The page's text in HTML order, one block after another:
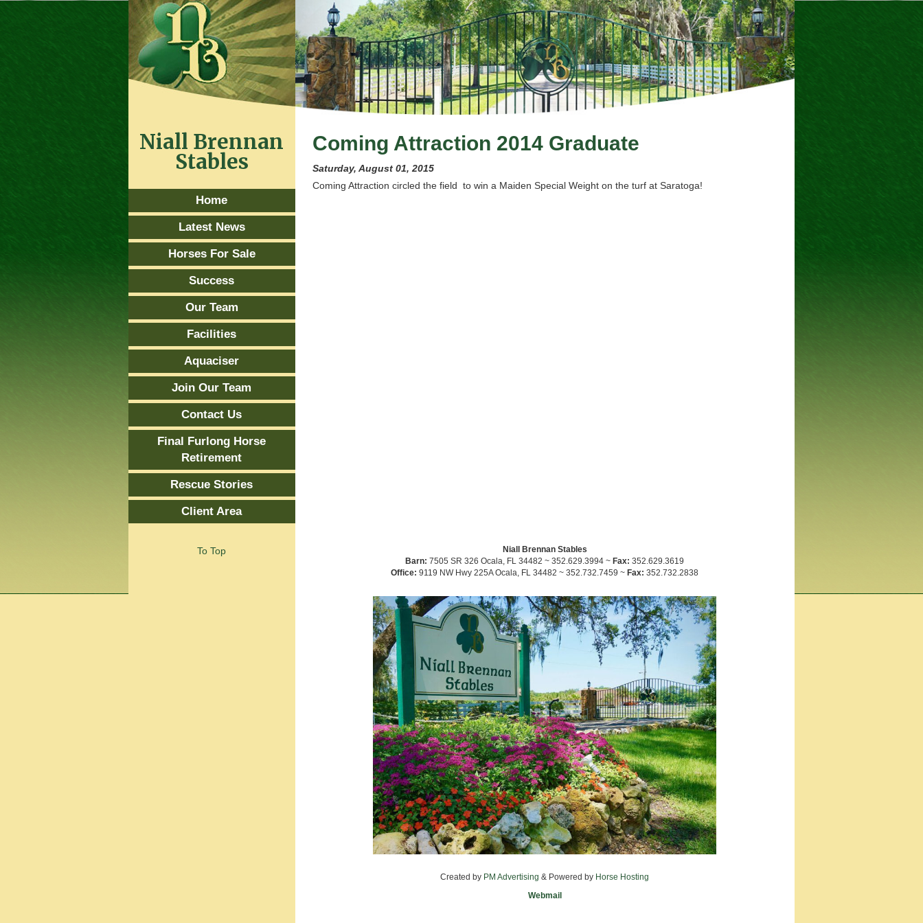
Coming Attraction 2014 Graduate
Saturday, August 01, 2015
Coming Attraction circled the field to win a Maiden Special Weight on the turf at Saratoga!
Niall Brennan
Stables
Home
Latest News
Horses For Sale
Success
Our Team
Facilities
Aquaciser
Join Our Team
Contact Us
Final Furlong Horse
Retirement
Rescue Stories
Client Area
To Top
Niall Brennan Stables
Barn: 7505 SR 326 Ocala, FL 34482 ~ 352.629.3994 ~Fax: 352.629.3619
Office: 9119 NW Hwy 225A Ocala, FL 34482 ~ 352.732.7459 ~Fax: 352.732.2838
Created by PM Advertising & Powered by Horse Hosting
Webmail